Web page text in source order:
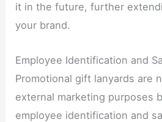
it in the future, further
your brand.​
Employee Identification and
Promotional gift lanyards are
external marketing purposes
employee identification and